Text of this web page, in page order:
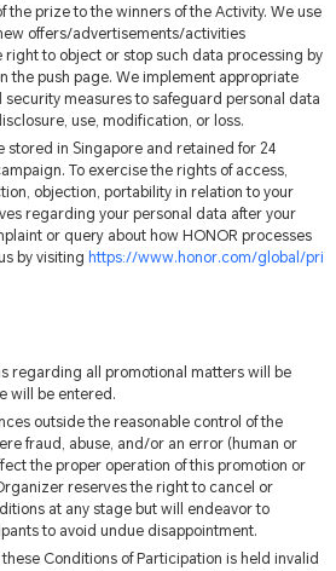
the prize to the winners of the Activity. We use
offers/advertisements/activities
right to object or stop such data processing by
the push page. We implement appropriate
measures to safeguard personal data
use, modification, or loss.
stored in Singapore and retained for 24
To exercise the rights of access,
objection, portability in relation to your
regarding your personal data after your
or query about how HONOR processes
by visiting https://www.honor.com/global/pri
regarding all promotional matters will be
will be entered.
outside the reasonable control of the
fraud, abuse, and/or an error (human or
the proper operation of this promotion or
reserves the right to cancel or
at any stage but will endeavor to
to avoid undue disappointment.
Conditions of Participation is held invalid